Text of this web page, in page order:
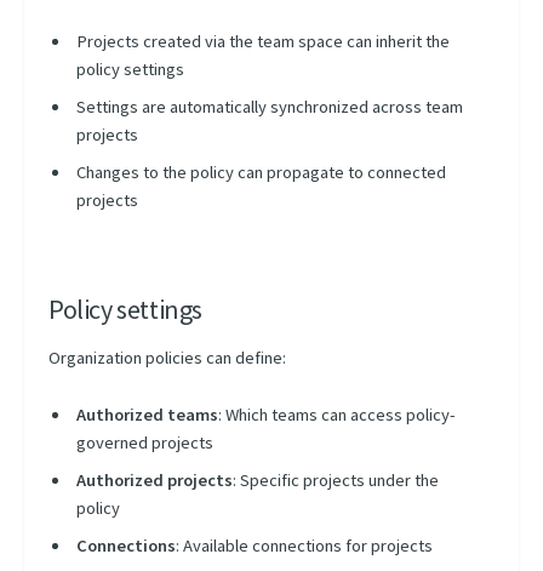
Projects created via the team space can inherit the
policy settings
Settings are automatically synchronized across team
projects
Changes to the policy can propagate to connected
projects
Policy settings
Organization policies can define:
Authorized teams: Which teams can access policy-
governed projects
Authorized projects: Specific projects under the
policy
Connections: Available connections for projects